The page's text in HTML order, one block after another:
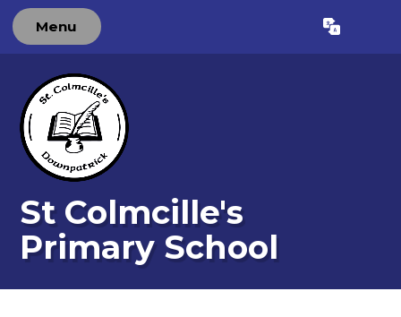
Menu Translate
St Colmcille's
Primary School